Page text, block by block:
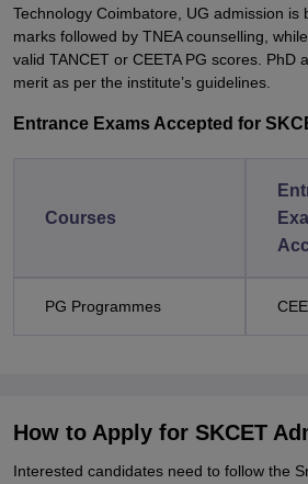
Technology Coimbatore, UG admission is
marks followed by TNEA counselling,
valid TANCET or CEETA PG scores. PhD
merit as per the institute’s guidelines.
Entrance Exams Accepted for
Courses
PG Programmes
How to Apply for SKCET
Interested candidates need to follow the